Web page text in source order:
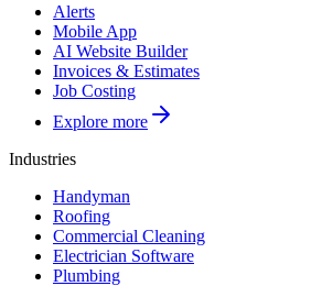
Alerts
Mobile App
AI Website Builder
Invoices & Estimates
Job Costing
Explore more
Industries
Handyman
Roofing
Commercial Cleaning
Electrician Software
Plumbing